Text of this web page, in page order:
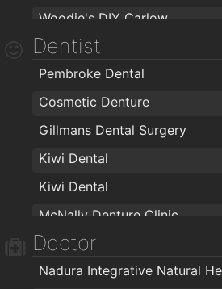
Teach Dolman
Woodie's DIY Carlow
Harry Corry Ltd
Penneys
FlagMan
Centra
Allens of Carlow
Argos Carlow
Next
Argos Carlow
Dentist
Pembroke Dental
Cosmetic Denture
Gillmans Dental Surgery
Kiwi Dental
Kiwi Dental
McNally Denture Clinic
Carlow Dental Clinic
Carlow Dental Centre
Doctor